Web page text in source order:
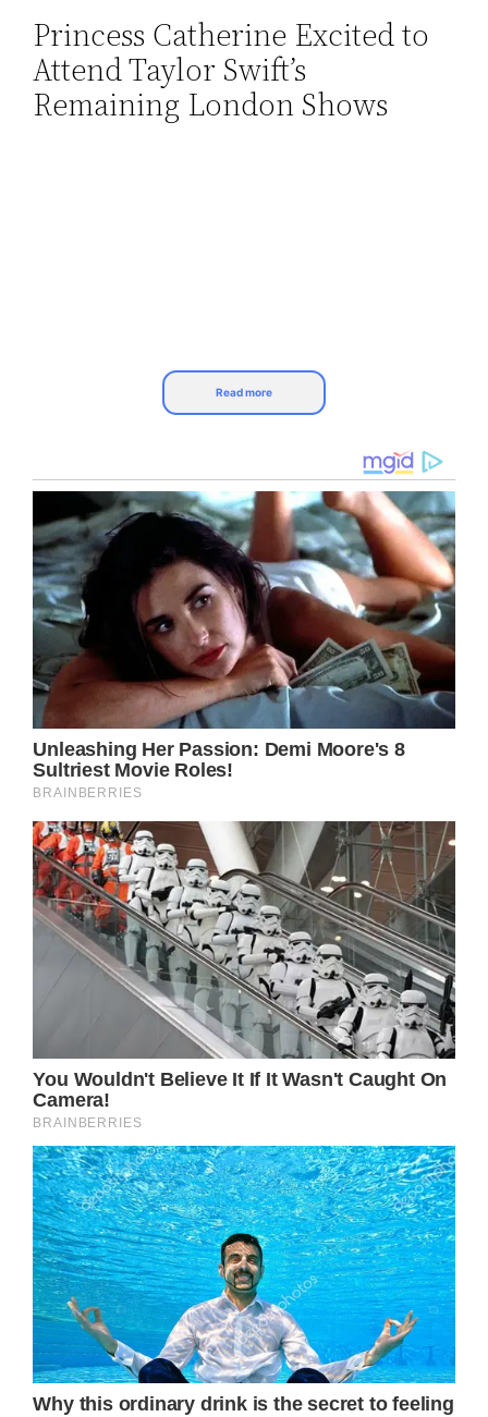
Skip
content
Princess Catherine Excited to
Attend Taylor Swift’s
Remaining London Shows
Sure,Kate Middleton might be dealing with
one of the most difficult times of her life right
now with her cancer battle, but that’s not
going to stop her from living her life.
There’s heavy speculation on social media
that suggests Kate Middleton is just as eager
to attend a Taylor Swift concert in London
now that she’s seen how much fun her
husband Prince William had with two of their
children.
Read more